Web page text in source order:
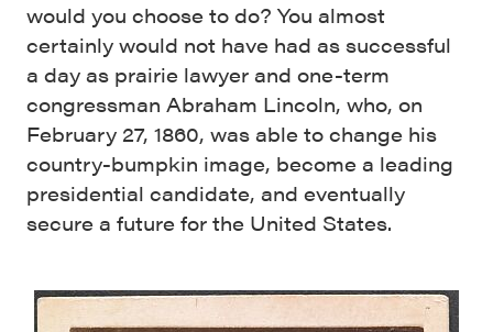
would you choose to do? You almost
certainly would not have had as successful
a day as prairie lawyer and one-term
congressman Abraham Lincoln, who, on
February 27, 1860, was able to change his
country-bumpkin image, become a leading
presidential candidate, and eventually
secure a future for the United States.